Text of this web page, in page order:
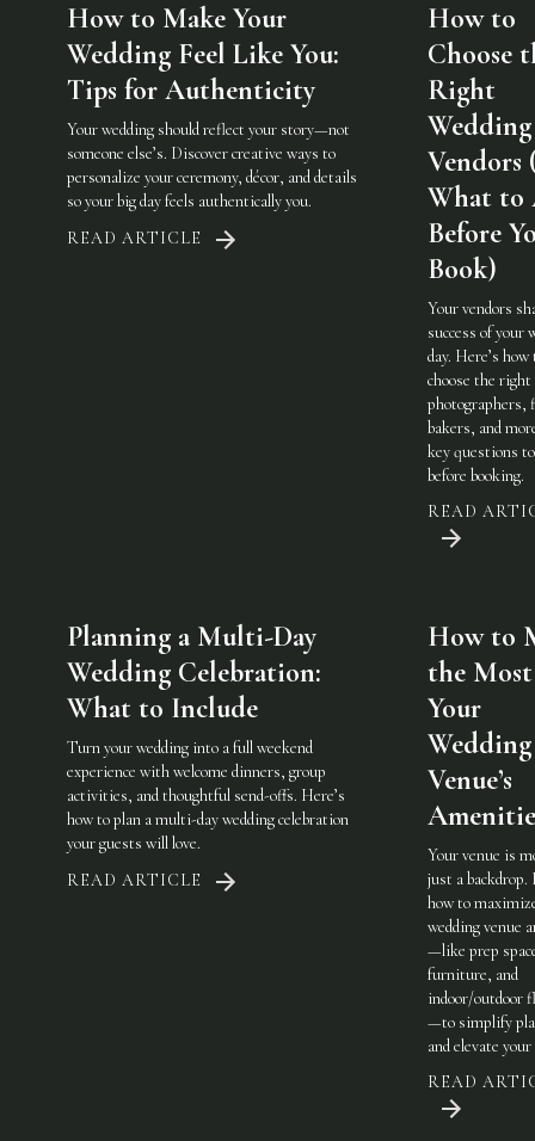
How to Make Your
Wedding Feel Like You:
Tips for Authenticity
Your wedding should reflect your story—not
someone else’s. Discover creative ways to
personalize your ceremony, décor, and details
so your big day feels authentically you.
READ ARTICLE
How to
Choose
Right
Wedding
Vendors
What to
Before
Book)
Your vendors
success of your
day. Here’s how
choose the
photographers,
bakers, and
key questions
before booking.
READ
Planning a Multi-Day
Wedding Celebration:
What to Include
Turn your wedding into a full weekend
experience with welcome dinners, group
activities, and thoughtful send-offs. Here’s
how to plan a multi-day wedding celebration
your guests will love.
READ ARTICLE
How to
the
Your
Wedding
Venue’s
Your venue is
just a backdrop.
how to
wedding venue
—like prep
furniture, and
indoor/outdoor
—to simplify
and elevate your
READ